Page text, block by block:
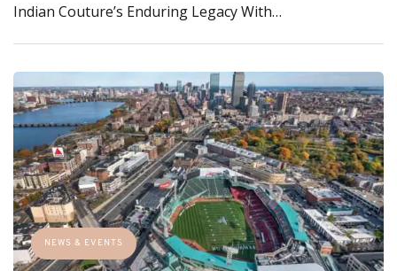
Indian Couture’s Enduring Legacy With…
NEWS & EVENTS